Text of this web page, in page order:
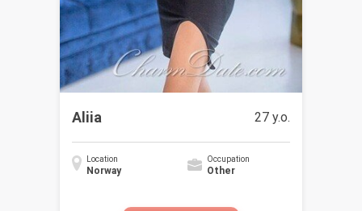
Aliia 27 y.o.
Location
Norway
Occupation
Other